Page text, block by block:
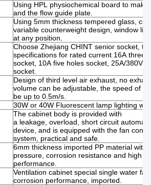
Using HPL physiochemical board to
and the flow guide plate.
Using 5mm thickness tempered glass,
variable counterweight design, window lift
at any position.
Choose Zhejiang CHINT senior socket,
specifications for rated current 16A three
socket, 10A five holes socket, 25A/380V
socket.
Design of third level air exhaust, no
volume can be adjustable, the speed of
be up to 0.5m/s.
30W or 40W Fluorescent lamp lighting
The cabinet body is provided with
a leakage, overload, short circuit
device, and is equipped with the fan
system, practical and safe.
6mm thickness imported PP material with
pressure, corrosion resistance and high
performance.
Ventilation cabinet special single water
corrosion performance, imported.